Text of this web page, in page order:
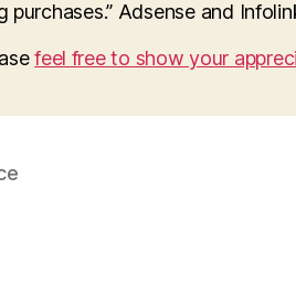
Adsense and
feel free to show your